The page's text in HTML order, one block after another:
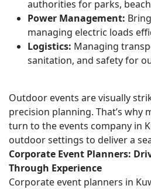
authorities for parks,
Power Management:
managing electric loads
Logistics: Managing
sanitation, and safety for
Outdoor events are visually
precision planning. That’s why
turn to the events company in
outdoor settings to deliver a
Corporate Event Planners:
Through Experience
Corporate event planners in